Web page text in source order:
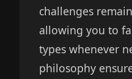
challenges
allowing you to
types whenever
philosophy